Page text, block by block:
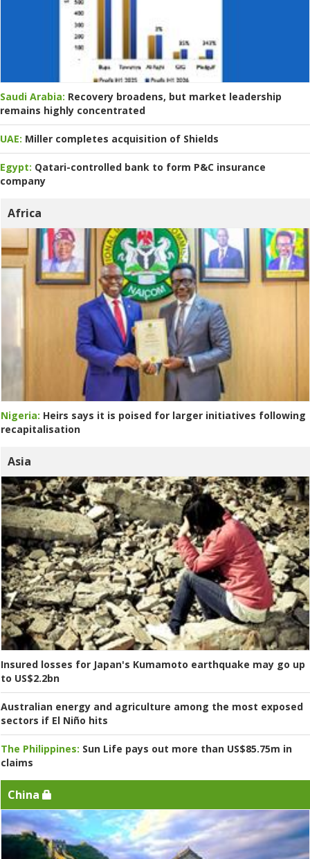
Saudi Arabia: Recovery broadens, but market leadership
remains highly concentrated
UAE: Miller completes acquisition of Shields
Egypt: Qatari-controlled bank to form P&C insurance
company
Africa
Nigeria: Heirs says it is poised for larger initiatives following
recapitalisation
Asia
Insured losses for Japan's Kumamoto earthquake may go up
to US$2.2bn
Australian energy and agriculture among the most exposed
sectors if El Niño hits
The Philippines: Sun Life pays out more than US$85.75m in
claims
China